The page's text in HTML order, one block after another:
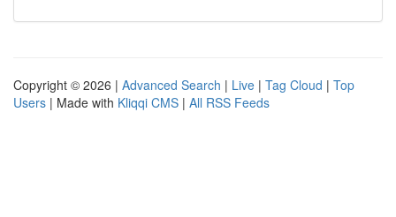
Copyright © 2026 | Advanced Search | Live | Tag Cloud | Top
Users | Made with Kliqqi CMS | All RSS Feeds